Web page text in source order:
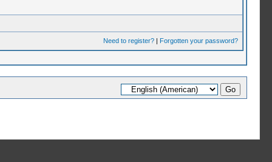
Need to register?| Forgotten your password?